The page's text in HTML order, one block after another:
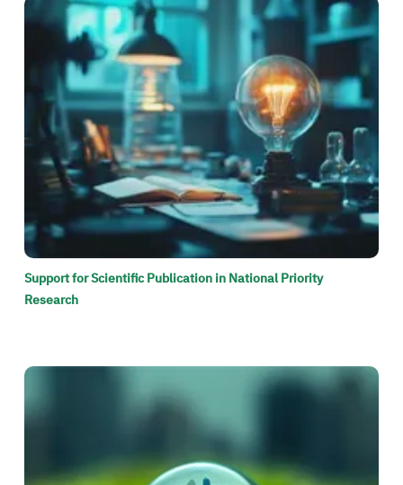
Support for Scientific Publication in National Priority
Research